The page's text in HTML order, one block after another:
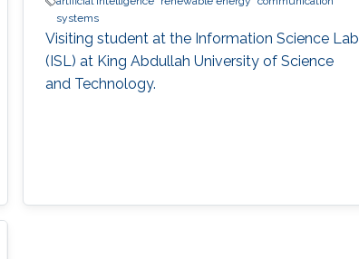
systems
Visiting student at the Information Science Lab
(ISL) at King Abdullah University of Science
and Technology.